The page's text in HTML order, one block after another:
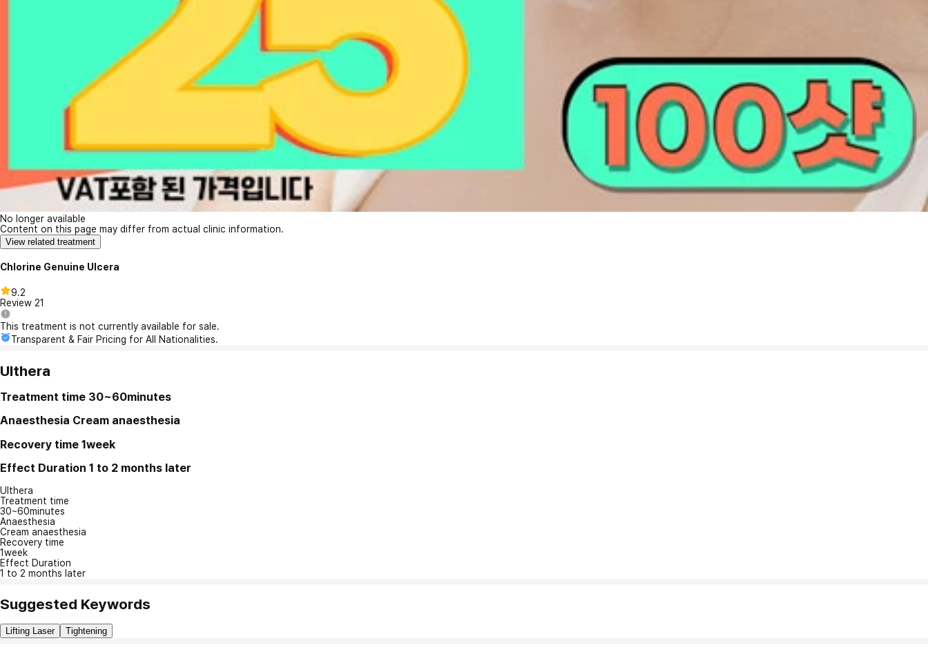
No longer available
Content on this page may differ from actual clinic information.
View related treatment
Chlorine Genuine Ulcera
9.2
Review 21
This treatment is not currently available for sale.
Transparent & Fair Pricing for All Nationalities.
Ulthera
Treatment time 30~60minutes
Anaesthesia Cream anaesthesia
Recovery time 1week
Effect Duration 1 to 2 months later
Ulthera
Treatment time
30~60minutes
Anaesthesia
Cream anaesthesia
Recovery time
1week
Effect Duration
1 to 2 months later
Suggested Keywords
Lifting Laser Tightening